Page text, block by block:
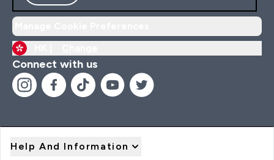
Connect with us
Help And Information